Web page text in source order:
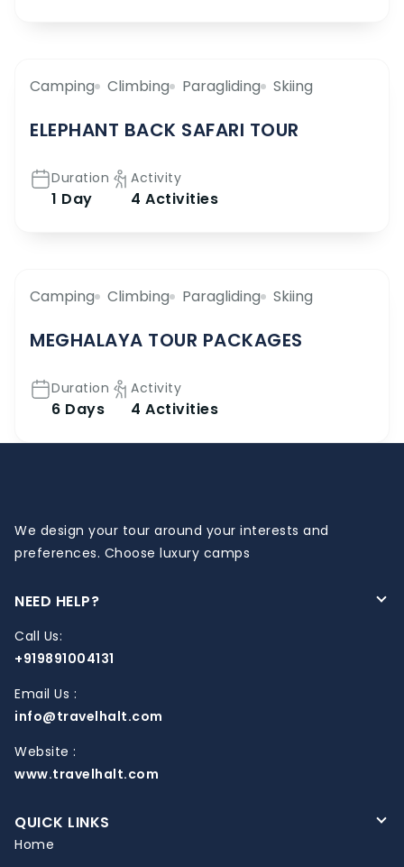
Camping Climbing Paragliding Skiing
ELEPHANT BACK SAFARI TOUR
Duration
1 Day
Activity
4 Activities
Camping Climbing Paragliding Skiing
MEGHALAYA TOUR PACKAGES
Duration
6 Days
Activity
4 Activities
We design your tour around your interests and
preferences. Choose luxury camps
NEED HELP?
Call Us:
+919891004131
Email Us :
info@travelhalt.com
Website :
www.travelhalt.com
QUICK LINKS
Home